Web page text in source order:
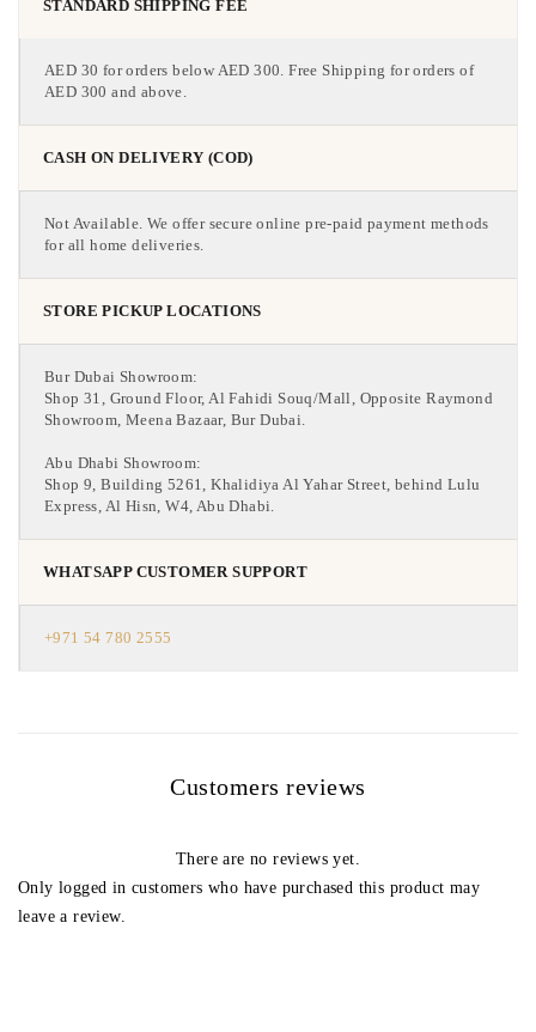
STANDARD SHIPPING FEE
AED 30 for orders below AED 300. Free Shipping for orders of
AED 300 and above.
CASH ON DELIVERY (COD)
Not Available. We offer secure online pre-paid payment methods
for all home deliveries.
STORE PICKUP LOCATIONS
Bur Dubai Showroom:
Shop 31, Ground Floor, Al Fahidi Souq/Mall, Opposite Raymond
Showroom, Meena Bazaar, Bur Dubai.
Abu Dhabi Showroom:
Shop 9, Building 5261, Khalidiya Al Yahar Street, behind Lulu
Express, Al Hisn, W4, Abu Dhabi.
WHATSAPP CUSTOMER SUPPORT
+971 54 780 2555
Customers reviews
There are no reviews yet.
Only logged in customers who have purchased this product may
leave a review.